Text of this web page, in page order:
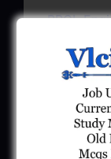
BPCL
June 1, 2025
GSSSB
2025
May 30,
GPSSB